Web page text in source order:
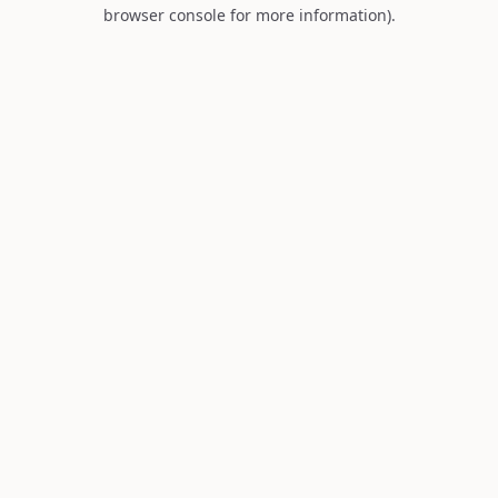
browser console for more information).